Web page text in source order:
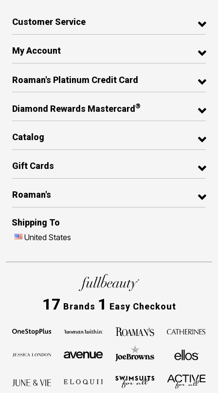
Customer Service
My Account
Roaman's Platinum Credit Card
Diamond Rewards Mastercard®
Catalog
Gift Cards
Roaman's
Shipping To
United States
17 Brands 1 Easy Checkout